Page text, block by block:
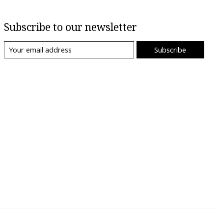
Subscribe to our newsletter
Subscribe